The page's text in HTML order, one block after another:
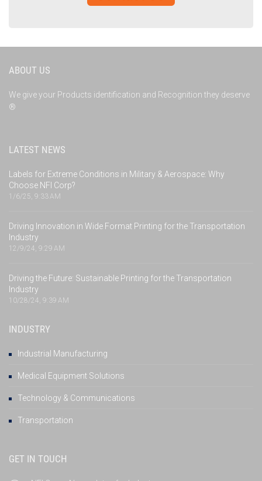
ABOUT US
We give your Products identification and Recognition they deserve
®
LATEST NEWS
Labels for Extreme Conditions in Military & Aerospace: Why
Choose NFI Corp?
1/6/25, 9:33 AM
Driving Innovation in Wide Format Printing for the Transportation
Industry
12/9/24, 9:29 AM
Driving the Future: Sustainable Printing for the Transportation
Industry
10/28/24, 9:39 AM
INDUSTRY
Industrial Manufacturing
Medical Equipment Solutions
Technology & Communications
Transportation
GET IN TOUCH